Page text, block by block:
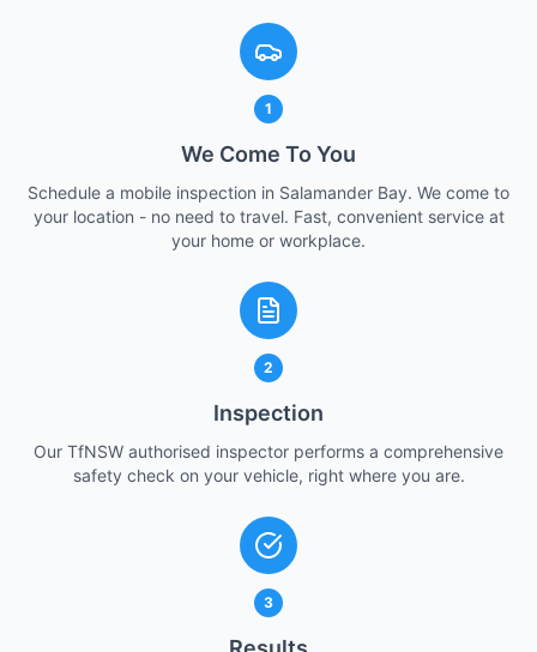
1
We Come To You
Schedule a mobile inspection in Salamander Bay. We come to
your location - no need to travel. Fast, convenient service at
your home or workplace.
2
Inspection
Our TfNSW authorised inspector performs a comprehensive
safety check on your vehicle, right where you are.
3